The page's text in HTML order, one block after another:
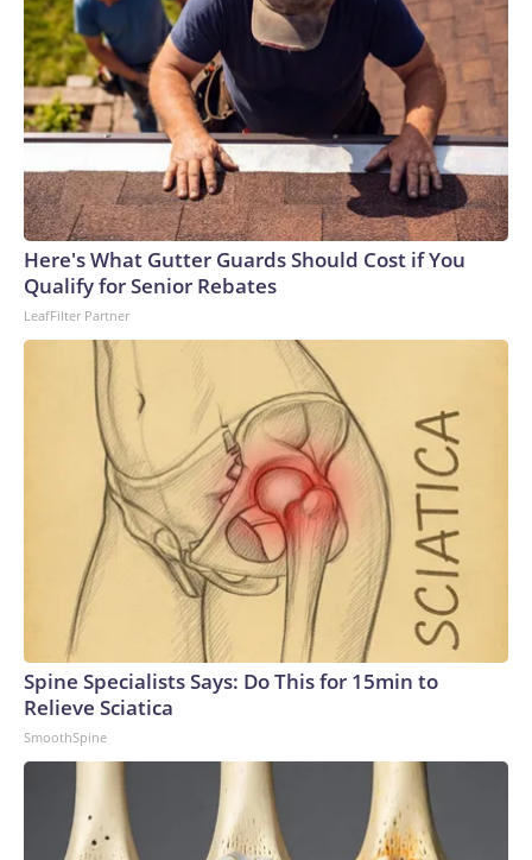
Here's What Gutter Guards Should Cost if You
Qualify for Senior Rebates
LeafFilter Partner
Spine Specialists Says: Do This for 15min to
Relieve Sciatica
SmoothSpine